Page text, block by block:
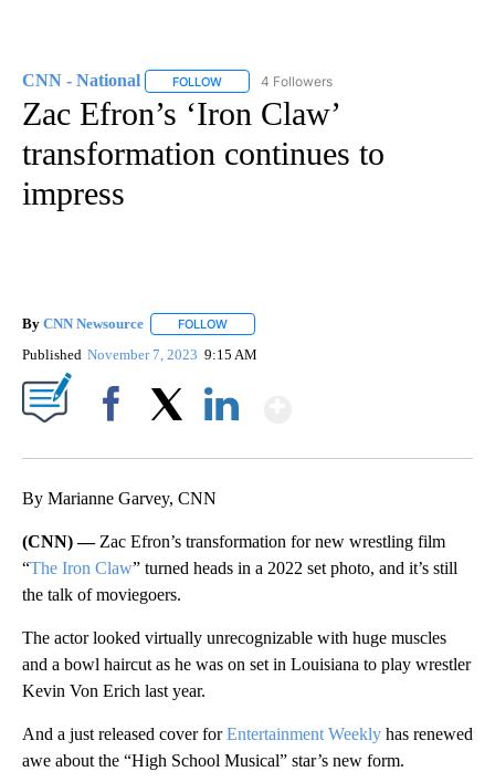
CNN - National FOLLOW FOLLOW "CNN - NATIONAL" TO RECEIVE
4 Followers
Zac Efron’s ‘Iron Claw’
transformation continues to
impress
By CNN Newsource FOLLOW
Published November 7, 2023 9:15 AM
By Marianne Garvey, CNN
(CNN) — Zac Efron’s transformation for new wrestling film
“The Iron Claw” turned heads in a 2022 set photo, and it’s still
the talk of moviegoers.
The actor looked virtually unrecognizable with huge muscles
and a bowl haircut as he was on set in Louisiana to play wrestler
Kevin Von Erich last year.
And a just released cover forEntertainment Weekly has renewed
awe about the “High School Musical” star’s new form.